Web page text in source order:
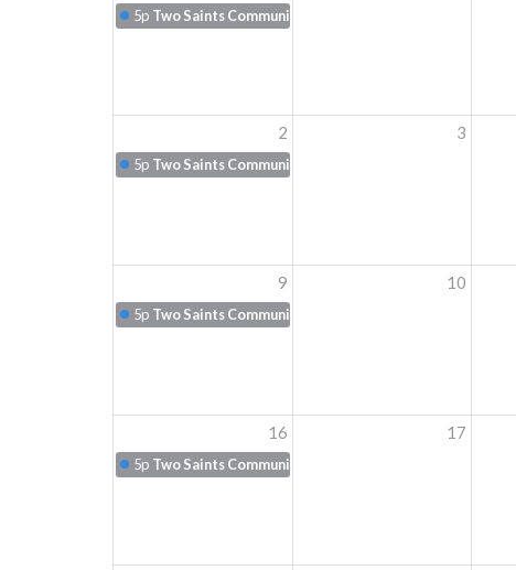
5p Two Saints Communion
2
5p Two Saints Communion
3
9
5p Two Saints Communion
10
16
5p Two Saints Communion
17